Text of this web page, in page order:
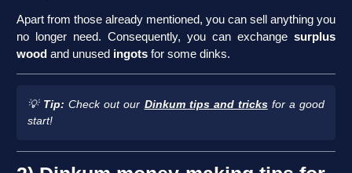
Apart from those already mentioned, you can sell anything you
no longer need. Consequently, you can exchange surplus
wood and unused ingots for some dinks.
💡Tip:Check out our Dinkum tips and tricksfor a good
start!